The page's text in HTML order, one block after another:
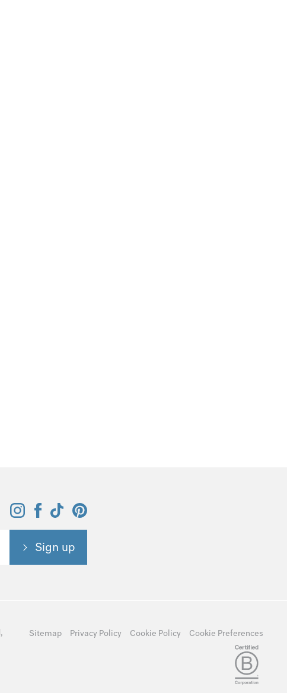
Sign up
,
Sitemap Privacy Policy Cookie Policy Cookie Preferences